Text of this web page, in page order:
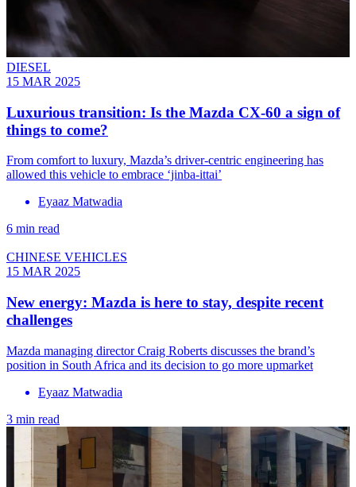
DIESEL
15 MAR 2025
Luxurious transition: Is the Mazda CX-60 a sign of
things to come?
From comfort to luxury, Mazda’s driver-centric engineering has
allowed this vehicle to embrace ‘jinba-ittai’
Eyaaz Matwadia
6 min read
CHINESE VEHICLES
15 MAR 2025
New energy: Mazda is here to stay, despite recent
challenges
Mazda managing director Craig Roberts discusses the brand’s
position in South Africa and its decision to go more upmarket
Eyaaz Matwadia
3 min read